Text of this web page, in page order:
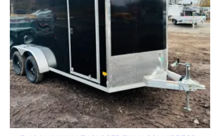
C
K
A
G
E
q
u
a
n